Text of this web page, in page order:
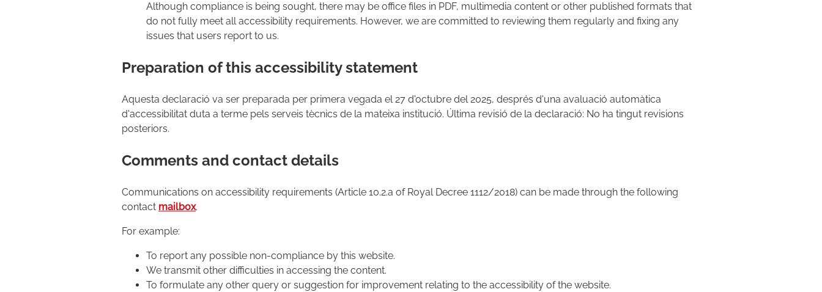
Although compliance is being sought, there may be office files in PDF, multimedia content or other published formats that
do not fully meet all accessibility requirements. However, we are committed to reviewing them regularly and fixing any
issues that users report to us.
Preparation of this accessibility statement
Aquesta declaració va ser preparada per primera vegada el 27 d'octubre del 2025, després d'una avaluació automàtica
d'accessibilitat duta a terme pels serveis tècnics de la mateixa institució. Última revisió de la declaració: No ha tingut revisions
posteriors.
Comments and contact details
Communications on accessibility requirements (Article 10.2.a of Royal Decree 1112/2018) can be made through the following
contact mailbox.
For example:
To report any possible non-compliance by this website.
We transmit other difficulties in accessing the content.
To formulate any other query or suggestion for improvement relating to the accessibility of the website.